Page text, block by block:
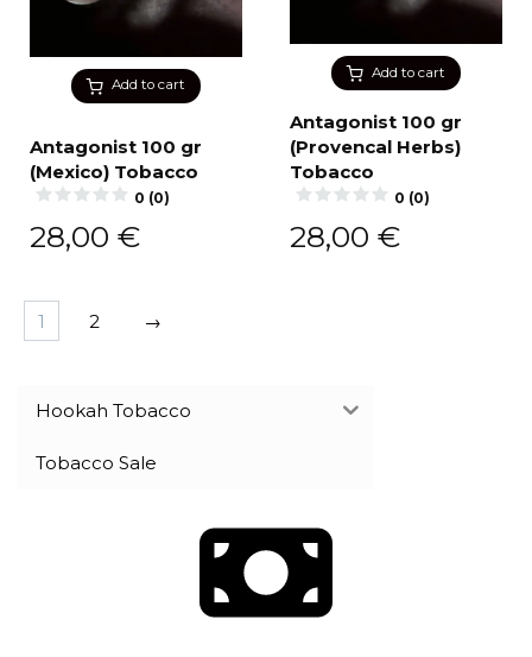
Add to cart
Antagonist 100 gr
(Mexico) Tobacco
0 (0)
28,00 €
Add to cart
Antagonist 100 gr
(Provencal Herbs)
Tobacco
0 (0)
28,00 €
1 2 →
Hookah Tobacco
Tobacco Sale